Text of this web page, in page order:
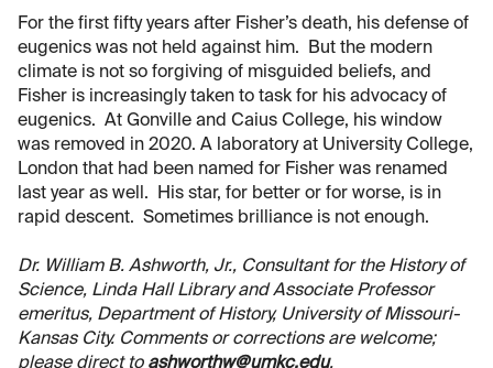
For the first fifty years after Fisher’s death, his defense of
eugenics was not held against him. But the modern
climate is not so forgiving of misguided beliefs, and
Fisher is increasingly taken to task for his advocacy of
eugenics. At Gonville and Caius College, his window
was removed in 2020. A laboratory at University College,
London that had been named for Fisher was renamed
last year as well. His star, for better or for worse, is in
rapid descent. Sometimes brilliance is not enough.
Dr. William B. Ashworth, Jr., Consultant for the History of
Science, Linda Hall Library and Associate Professor
emeritus, Department of History, University of Missouri-
Kansas City. Comments or corrections are welcome;
please direct to ashworthw@umkc.edu.